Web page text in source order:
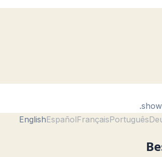
EnglishEspañolFrançaisPortuguês